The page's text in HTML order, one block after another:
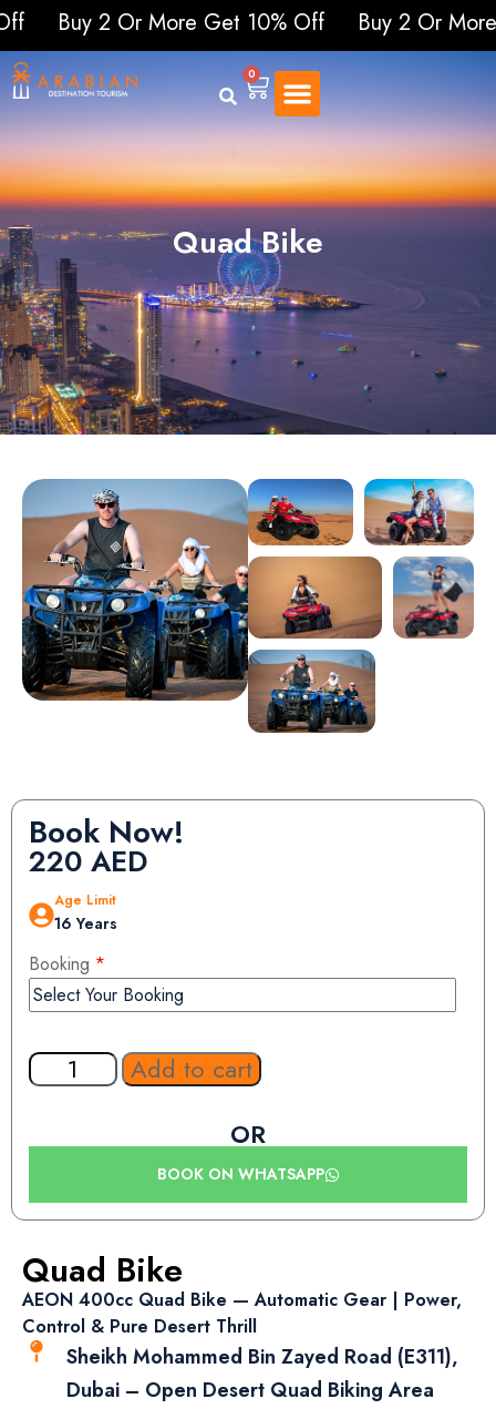
Or More Get 10% OffBuy 2 Or More Get
0
Quad Bike
Quad Bike
AEON 400cc Quad Bike — Automatic Gear | Power,
Control & Pure Desert Thrill
Sheikh Mohammed Bin Zayed Road (E311),
Dubai – Open Desert Quad Biking Area
Book Now!
220 AED
Age Limit
16 Years
Booking *
Add to cart
OR
BOOK ON WHATSAPP